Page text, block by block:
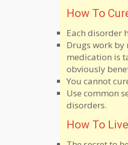
How To
Each disorder
Drugs work by
medication is
obviously
You cannot
Use common
disorders.
How To